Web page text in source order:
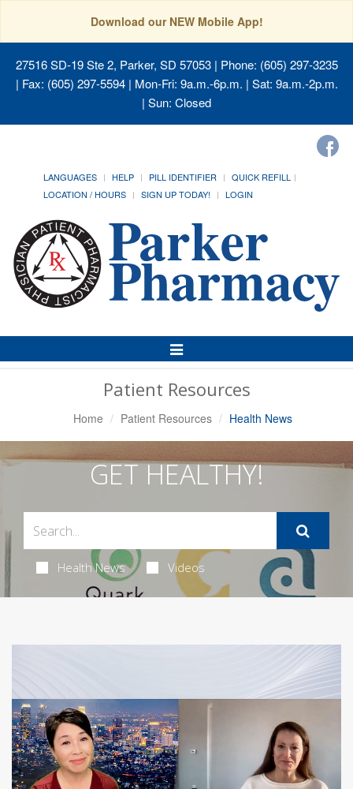
Download our NEW Mobile App!
27516 SD-19 Ste 2, Parker, SD 57053| Phone: (605) 297-3235
| Fax: (605) 297-5594 | Mon-Fri: 9a.m.-6p.m. | Sat: 9a.m.-2p.m.
| Sun: Closed
LANGUAGES HELP PILL IDENTIFIER
QUICK REFILL
LOCATION / HOURS
SIGN UP TODAY! LOGIN
Toggle
Navigation
Patient Resources
Home Patient Resources Health News
GET HEALTHY!
Health News Videos